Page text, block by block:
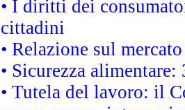
• I diritti dei
cittadini
• Relazione sul
• Sicurezza
• Tutela del lavoro: il